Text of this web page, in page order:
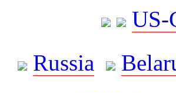
US-
Russia